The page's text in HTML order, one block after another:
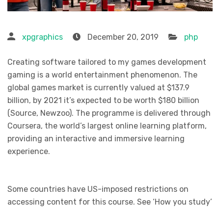
xpgraphics December 20, 2019 php
Creating software tailored to my games development
gaming is a world entertainment phenomenon. The
global games market is currently valued at $137.9
billion, by 2021 it’s expected to be worth $180 billion
(Source, Newzoo). The programme is delivered through
Coursera, the world’s largest online learning platform,
providing an interactive and immersive learning
experience.
Some countries have US-imposed restrictions on
accessing content for this course. See ‘How you study’